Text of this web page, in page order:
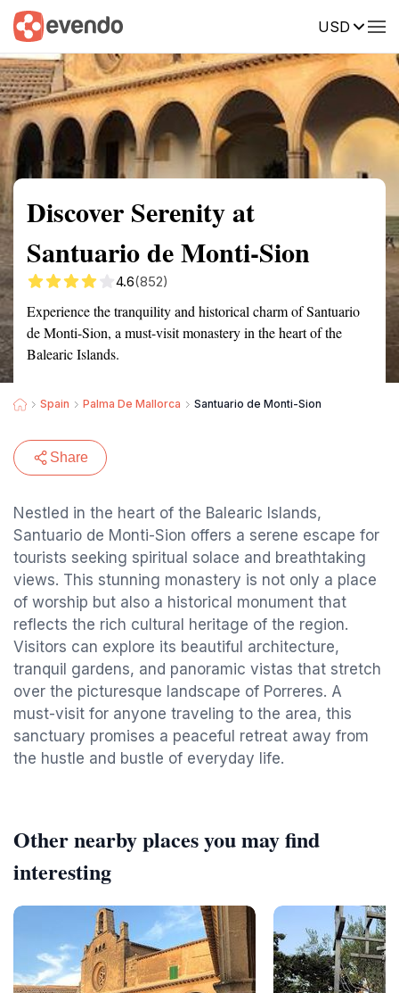
USD
Summary Map Reviews
Discover Serenity at
Santuario de Monti-Sion
4.6(852)
Experience the tranquility and historical charm of Santuario
de Monti-Sion, a must-visit monastery in the heart of the
Balearic Islands.
Spain Palma De Mallorca Santuario de Monti-Sion
Share
Nestled in the heart of the Balearic Islands,
Santuario de Monti-Sion offers a serene escape for
tourists seeking spiritual solace and breathtaking
views. This stunning monastery is not only a place
of worship but also a historical monument that
reflects the rich cultural heritage of the region.
Visitors can explore its beautiful architecture,
tranquil gardens, and panoramic vistas that stretch
over the picturesque landscape of Porreres. A
must-visit for anyone traveling to the area, this
sanctuary promises a peaceful retreat away from
the hustle and bustle of everyday life.
Other nearby places you may find
interesting